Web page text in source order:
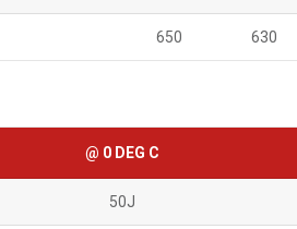
650 630
@ 0 DEG C
50J